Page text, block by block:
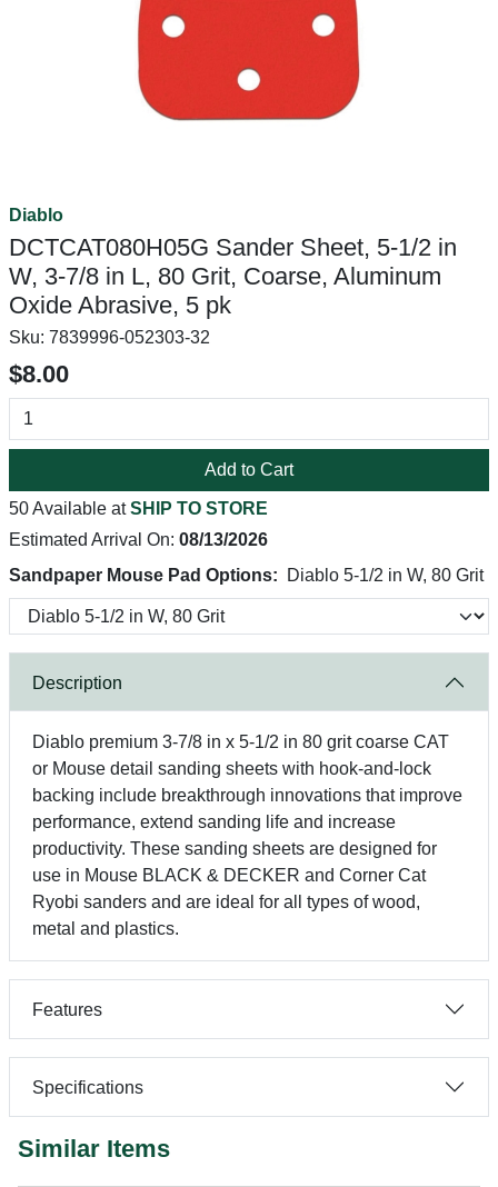
Diablo
DCTCAT080H05G Sander Sheet, 5-1/2 in
W, 3-7/8 in L, 80 Grit, Coarse, Aluminum
Oxide Abrasive, 5 pk
Sku: 7839996-052303-32
$8.00
Add to Cart
50 Available atSHIP TO STORE
Estimated Arrival On: 08/13/2026
Sandpaper Mouse Pad Options:
Diablo 5-1/2 in W, 80 Grit
Description
Diablo premium 3-7/8 in x 5-1/2 in 80 grit coarse CAT
or Mouse detail sanding sheets with hook-and-lock
backing include breakthrough innovations that improve
performance, extend sanding life and increase
productivity. These sanding sheets are designed for
use in Mouse BLACK & DECKER and Corner Cat
Ryobi sanders and are ideal for all types of wood,
metal and plastics.
Features
Specifications
Similar Items